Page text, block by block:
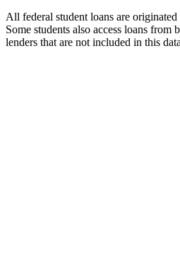
All federal student loans are
Some students also access loans from
lenders that are not included in this